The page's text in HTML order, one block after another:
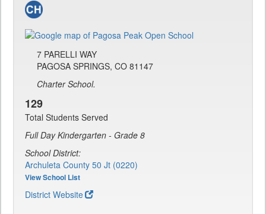
7 PARELLI WAY
PAGOSA SPRINGS, CO 81147
Charter School.
129
Total Students Served
Full Day Kindergarten - Grade 8
School District:
Archuleta County 50 Jt (0220)
View School List
District Website